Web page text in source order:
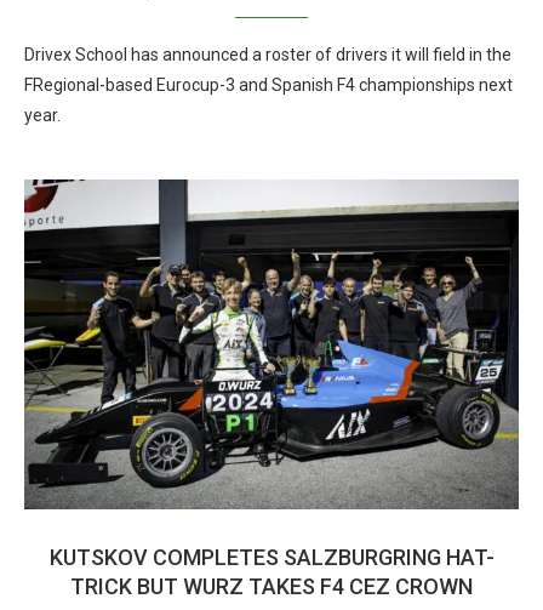
Drivex School has announced a roster of drivers it will field in the
FRegional-based Eurocup-3 and Spanish F4 championships next
year.
KUTSKOV COMPLETES SALZBURGRING HAT-
TRICK BUT WURZ TAKES F4 CEZ CROWN